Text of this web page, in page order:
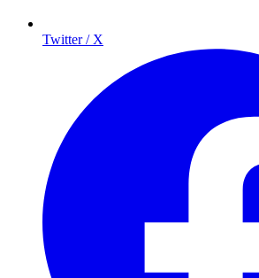
Twitter / X